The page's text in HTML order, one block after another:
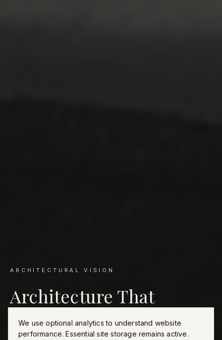
We use optional analytics to understand website
performance. Essential site storage remains active.
ARCHITECTURAL VISION
Architecture That
Endures